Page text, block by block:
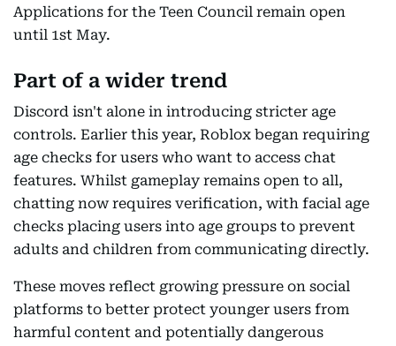
Applications for the Teen Council remain open
until 1st May.
Part of a wider trend
Discord isn't alone in introducing stricter age
controls. Earlier this year, Roblox began requiring
age checks for users who want to access chat
features. Whilst gameplay remains open to all,
chatting now requires verification, with facial age
checks placing users into age groups to prevent
adults and children from communicating directly.
These moves reflect growing pressure on social
platforms to better protect younger users from
harmful content and potentially dangerous